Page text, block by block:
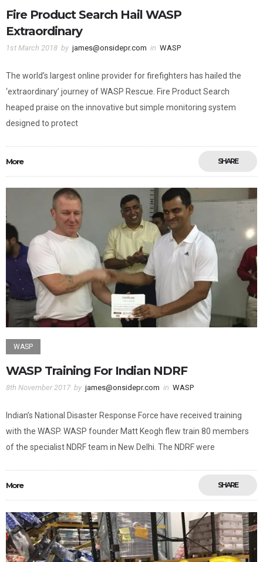
Fire Product Search Hail WASP
Extraordinary
1st March 2018 by james@onsidepr.com in WASP
The world’s largest online provider for firefighters has hailed the
‘extraordinary’ journey of WASP Rescue. Fire Product Search
heaped praise on the innovative but simple monitoring system
designed to protect
More SHARE
WASP
WASP Training For Indian NDRF
8th November 2017 by james@onsidepr.com in WASP
Indian’s National Disaster Response Force have received training
with the WASP. WASP founder Matt Keogh flew train 80 members
of the specialist NDRF team in New Delhi. The NDRF were
More SHARE